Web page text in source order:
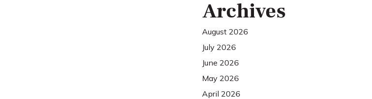
Archives
August 2026
July 2026
June 2026
May 2026
April 2026